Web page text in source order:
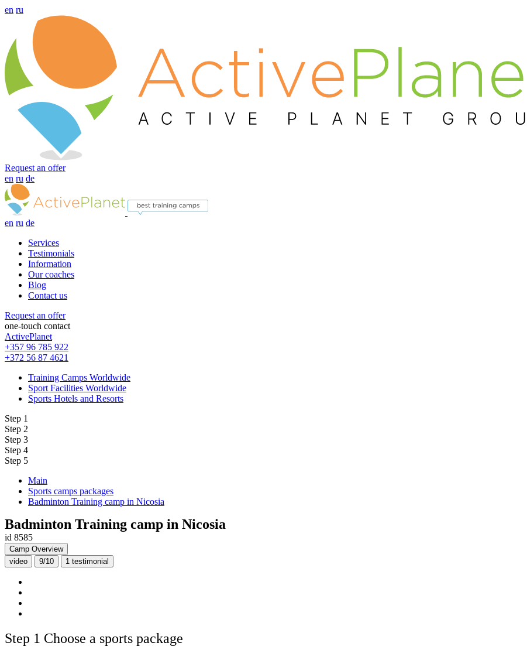
en ru
Request an offer
en ru de
en ru de
Services
Testimonials
Information
Our coaches
Blog
Contact us
Request an offer
one-touch contact
ActivePlanet
+357 96 785 922
+372 56 87 4621
Training Camps Worldwide
Sport Facilities Worldwide
Sports Hotels and Resorts
Step 1
Step 2
Step 3
Step 4
Step 5
Main
Sports camps packages
Badminton Training camp in Nicosia
Badminton Training camp in Nicosia
id 8585
Camp Overview
video
9/10 1 testimonial
Step 1 Choose a sports package